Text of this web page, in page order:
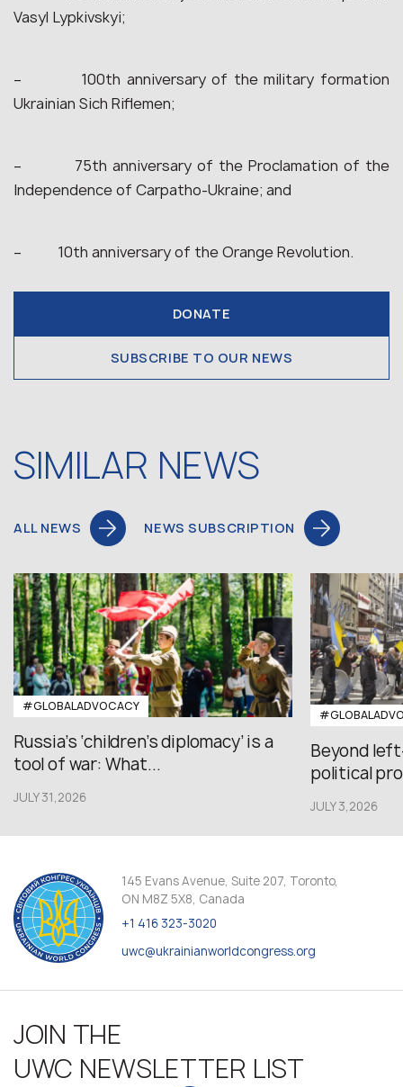
Vasyl Lypkivskyi;
– 100th anniversary of the military formation
Ukrainian Sich Riflemen;
– 75th anniversary of the Proclamation of the
Independence of Carpatho-Ukraine; and
– 10th anniversary of the Orange Revolution.
DONATE
SUBSCRIBE TO OUR NEWS
SIMILAR NEWS
ALL NEWS NEWS SUBSCRIPTION
#GLOBALADVOCACY
Russia’s ‘children’s diplomacy’ is a
tool of war: What...
JULY 31,2026
Beyond
political
JULY 3,2026
145 Evans Avenue, Suite 207, Toronto,
ON M8Z 5X8, Canada
+1 416 323-3020
uwc@ukrainianworldcongress.org
JOIN THE
UWC NEWSLETTER LIST